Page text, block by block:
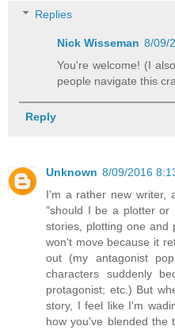
Replies
Nick Wisseman 8/09/
You're welcome! (I
people navigate this
Reply
Unknown 8/09/2016
I'm a rather new writer,
"should I be a plotter or
stories, plotting one and
won't move because it
out (my antagonist
characters suddenly
protagonist; etc.) But
story, I feel like I'm
how you've blended the